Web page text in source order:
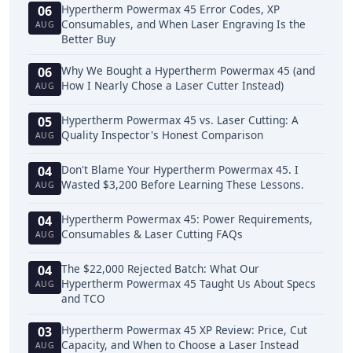
06
AUG
Hypertherm Powermax 45 Error Codes, XP
Consumables, and When Laser Engraving Is the
Better Buy
06
AUG
Why We Bought a Hypertherm Powermax 45 (and
How I Nearly Chose a Laser Cutter Instead)
05
AUG
Hypertherm Powermax 45 vs. Laser Cutting: A
Quality Inspector's Honest Comparison
04
AUG
Don't Blame Your Hypertherm Powermax 45. I
Wasted $3,200 Before Learning These Lessons.
04
AUG
Hypertherm Powermax 45: Power Requirements,
Consumables & Laser Cutting FAQs
04
AUG
The $22,000 Rejected Batch: What Our
Hypertherm Powermax 45 Taught Us About Specs
and TCO
03
AUG
Hypertherm Powermax 45 XP Review: Price, Cut
Capacity, and When to Choose a Laser Instead